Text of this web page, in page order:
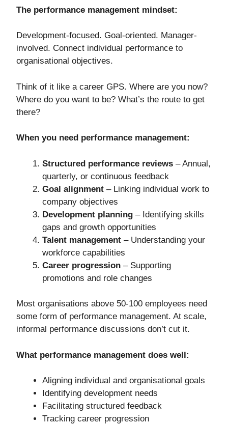
The performance management mindset:
Development-focused. Goal-oriented. Manager-
involved. Connect individual performance to
organisational objectives.
Think of it like a career GPS. Where are you now?
Where do you want to be? What’s the route to get
there?
When you need performance management:
Structured performance reviews – Annual,
quarterly, or continuous feedback
Goal alignment – Linking individual work to
company objectives
Development planning – Identifying skills
gaps and growth opportunities
Talent management – Understanding your
workforce capabilities
Career progression – Supporting
promotions and role changes
Most organisations above 50-100 employees need
some form of performance management. At scale,
informal performance discussions don’t cut it.
What performance management does well:
Aligning individual and organisational goals
Identifying development needs
Facilitating structured feedback
Tracking career progression